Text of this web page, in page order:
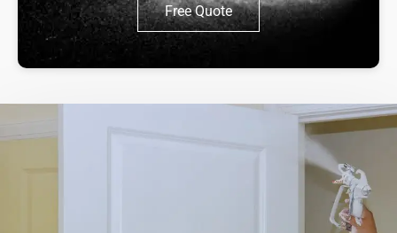
Free Quote